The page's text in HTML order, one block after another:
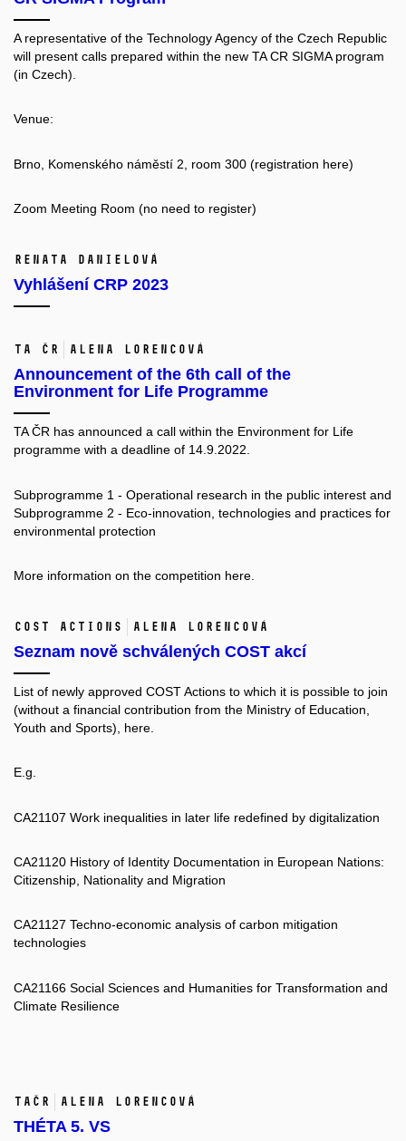
A representative of the Technology Agency of the Czech Republic
will present calls prepared within the new TA CR SIGMA program
(in Czech).
Venue:
Brno, Komenského náměstí 2, room 300 (registration here)
Zoom Meeting Room (no need to register)
Renata Danielová
Vyhlášení CRP 2023
TA ČR Alena Lorencová
Announcement of the 6th call of the
Environment for Life Programme
TA ČR has announced a call within the Environment for Life
programme with a deadline of 14.9.2022.
Subprogramme 1 - Operational research in the public interest and
Subprogramme 2 - Eco-innovation, technologies and practices for
environmental protection
More information on the competition here.
COST Actions Alena Lorencová
Seznam nově schválených COST akcí
List of newly approved COST Actions to which it is possible to join
(without a financial contribution from the Ministry of Education,
Youth and Sports), here.
E.g.
CA21107 Work inequalities in later life redefined by digitalization
CA21120 History of Identity Documentation in European Nations:
Citizenship, Nationality and Migration
CA21127 Techno-economic analysis of carbon mitigation
technologies
CA21166 Social Sciences and Humanities for Transformation and
Climate Resilience
TAČR Alena Lorencová
THÉTA 5. VS